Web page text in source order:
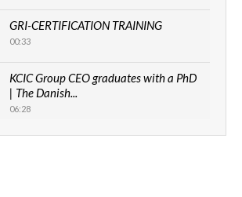
GRI-CERTIFICATION TRAINING
00:33
KCIC Group CEO graduates with a PhD
| The Danish...
06:28
How can we best simplify